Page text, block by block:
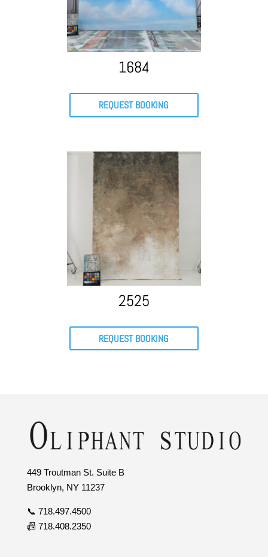
1684
REQUEST BOOKING
2525
REQUEST BOOKING
449 Troutman St. Suite B
Brooklyn, NY 11237
📞 718.497.4500
📠 718.408.2350